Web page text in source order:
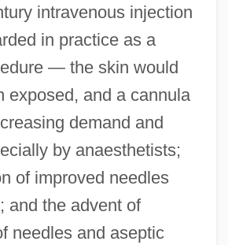
intravenous injection
in practice as a
— the skin would
exposed, and a cannula
demand and
by anaesthetists;
of improved needles
and the advent of
needles and aseptic